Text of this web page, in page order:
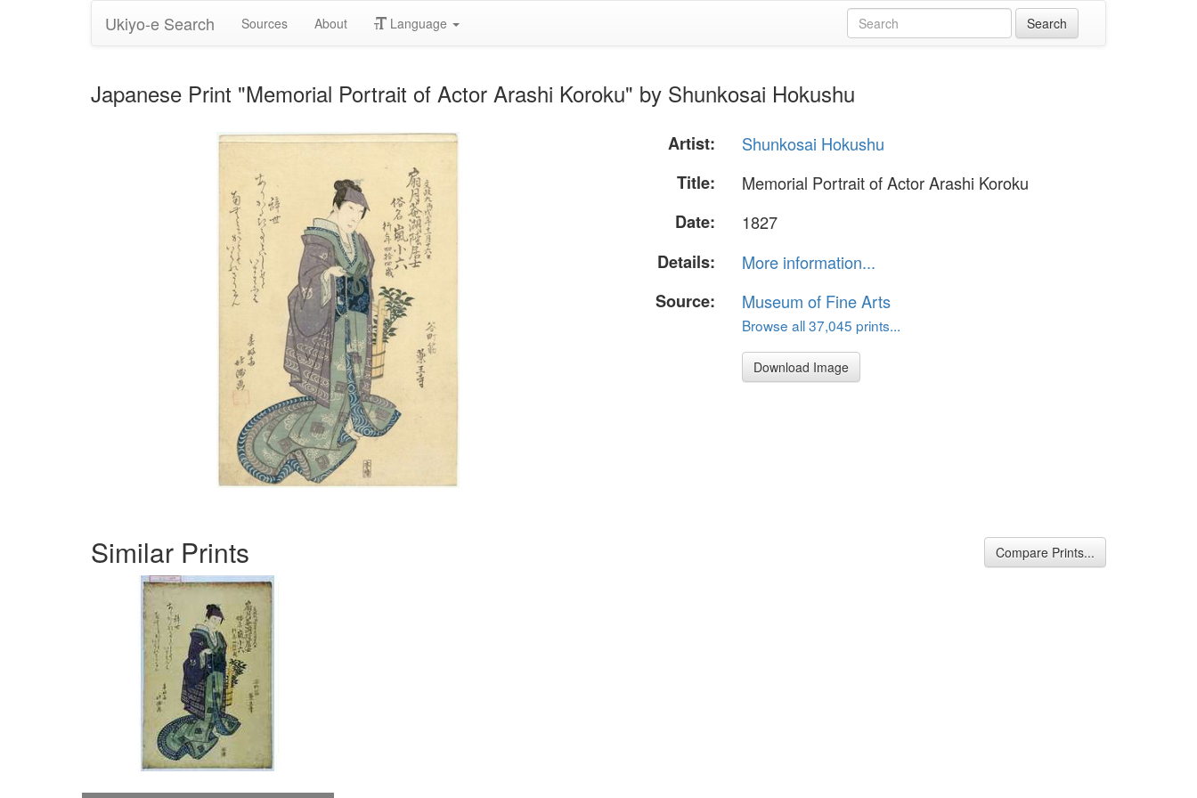
Ukiyo-e Search Sources About Language
Japanese Print "Memorial Portrait of Actor Arashi Koroku" by Shunkosai Hokushu
Artist:
Shunkosai Hokushu
Title:
Memorial Portrait of Actor Arashi Koroku
Date:
1827
Details:
More information...
Source:
Museum of Fine Arts
Browse all 37,045 prints...
Download Image
Similar Prints Compare Prints...